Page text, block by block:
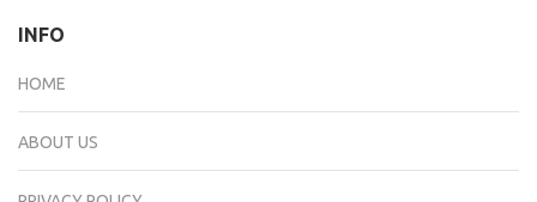
INFO
HOME
ABOUT US